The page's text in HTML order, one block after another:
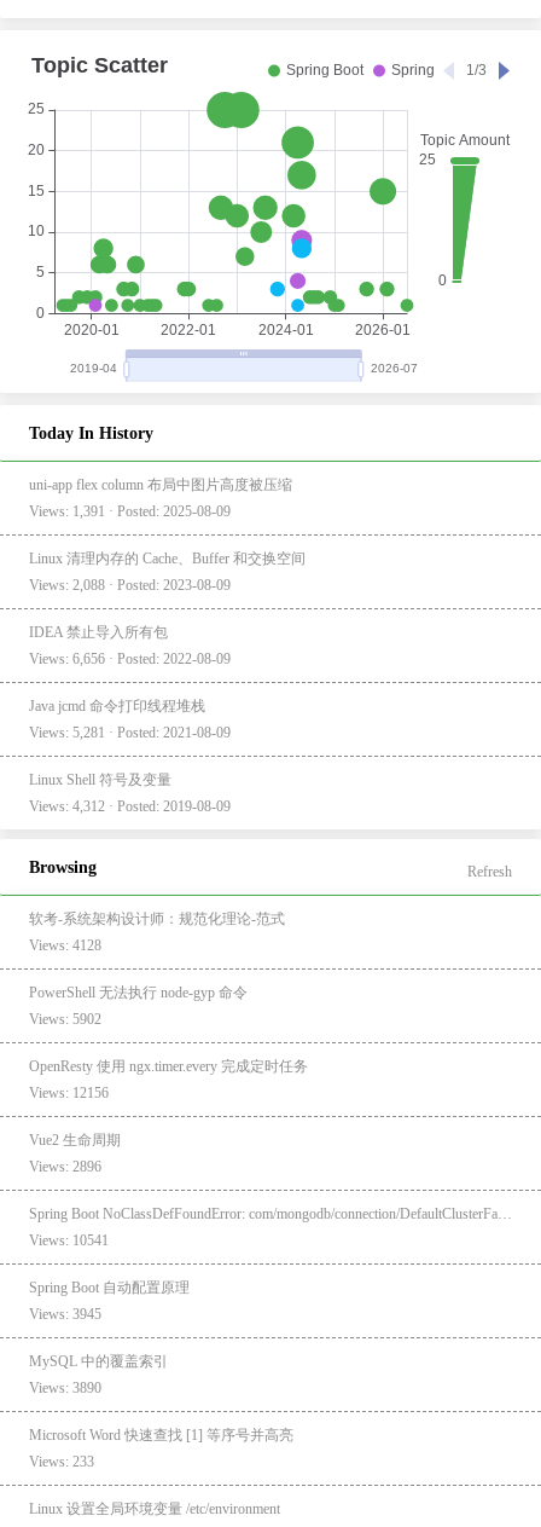
Today In History
uni-app flex column 布局中图片高度被压缩
Views: 1,391 · Posted: 2025-08-09
Linux 清理内存的 Cache、Buffer 和交换空间
Views: 2,088 · Posted: 2023-08-09
IDEA 禁止导入所有包
Views: 6,656 · Posted: 2022-08-09
Java jcmd 命令打印线程堆栈
Views: 5,281 · Posted: 2021-08-09
Linux Shell 符号及变量
Views: 4,312 · Posted: 2019-08-09
Browsing Refresh
软考-系统架构设计师：规范化理论-范式
Views: 4128
PowerShell 无法执行 node-gyp 命令
Views: 5902
OpenResty 使用 ngx.timer.every 完成定时任务
Views: 12156
Vue2 生命周期
Views: 2896
Views: 10541
Spring Boot 自动配置原理
Views: 3945
MySQL 中的覆盖索引
Views: 3890
Microsoft Word 快速查找 [1] 等序号并高亮
Views: 233
Linux 设置全局环境变量 /etc/environment